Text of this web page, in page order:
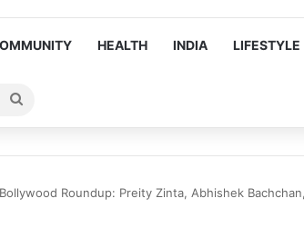
HEALTH INDIA LIFESTYLE
for
Bollywood Roundup: Preity Zinta, Abhishek